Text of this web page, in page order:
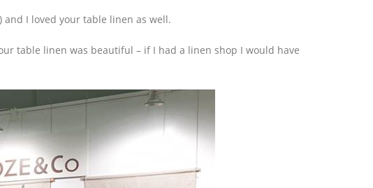
I loved your table linen as well.
table linen was beautiful – if I had a linen shop I would have